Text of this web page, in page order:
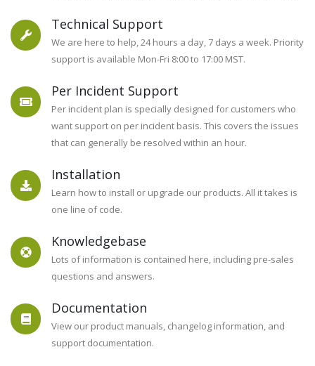
STATE OF THE ART SECURITY FOR
PLESK
Juggernaut
Security &
Firewall
fixes, and More!
Learn More
Technical Support
We are here to help, 24 hours a day, 7 days a week. Priority
support is available Mon-Fri 8:00 to 17:00 MST.
Per Incident Support
Per incident plan is specially designed for customers who
want support on per incident basis. This covers the issues
that can generally be resolved within an hour.
Installation
Learn how to install or upgrade our products. All it takes is
one line of code.
Knowledgebase
Lots of information is contained here, including pre-sales
questions and answers.
Documentation
View our product manuals, changelog information, and
support documentation.